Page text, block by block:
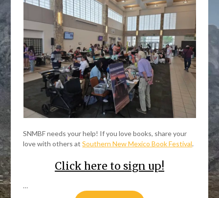
SNMBF needs your help! If you love books, share your
love with others atSouthern New Mexico Book Festival.
Click here to sign up!
…